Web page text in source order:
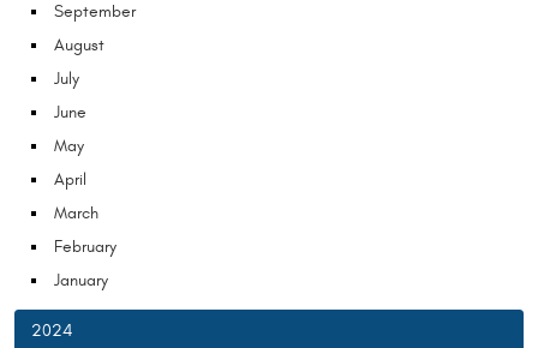
September
August
July
June
May
April
March
February
January
2024